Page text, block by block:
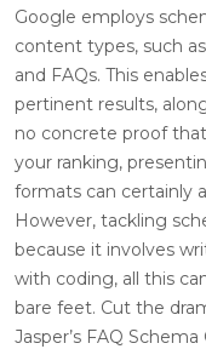
Google employs
content types, such
and FAQs. This
pertinent results,
no concrete proof
your ranking,
formats can certainly
However, tackling
because it involves
with coding, all this
bare feet. Cut the
Jasper’s FAQ